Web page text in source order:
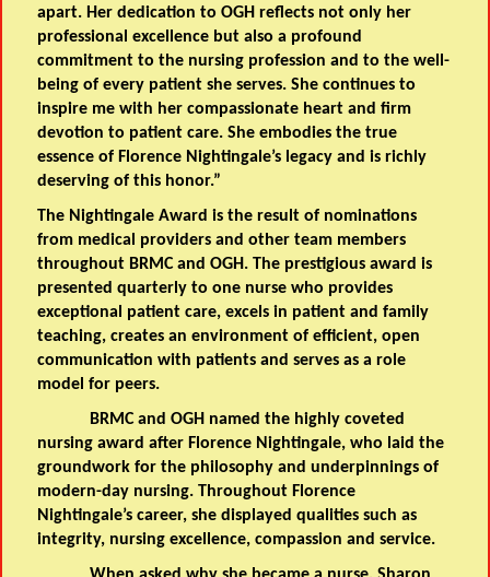
apart. Her dedication to OGH reflects not only her
professional excellence but also a profound
commitment to the nursing profession and to the well-
being of every patient she serves. She continues to
inspire me with her compassionate heart and firm
devotion to patient care. She embodies the true
essence of Florence Nightingale’s legacy and is richly
deserving of this honor.”
The Nightingale Award is the result of nominations
from medical providers and other team members
throughout BRMC and OGH. The prestigious award is
presented quarterly to one nurse who provides
exceptional patient care, excels in patient and family
teaching, creates an environment of efficient, open
communication with patients and serves as a role
model for peers.
BRMC and OGH named the highly coveted
nursing award after Florence Nightingale, who laid the
groundwork for the philosophy and underpinnings of
modern-day nursing. Throughout Florence
Nightingale’s career, she displayed qualities such as
integrity, nursing excellence, compassion and service.